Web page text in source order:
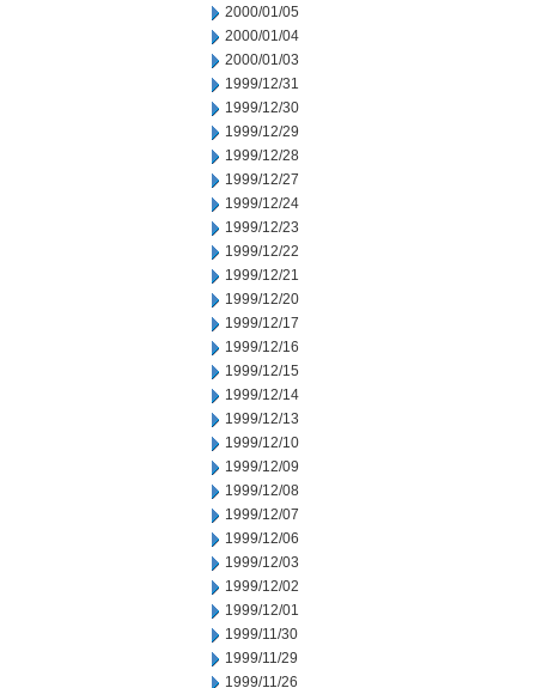
2000/01/05
2000/01/04
2000/01/03
1999/12/31
1999/12/30
1999/12/29
1999/12/28
1999/12/27
1999/12/24
1999/12/23
1999/12/22
1999/12/21
1999/12/20
1999/12/17
1999/12/16
1999/12/15
1999/12/14
1999/12/13
1999/12/10
1999/12/09
1999/12/08
1999/12/07
1999/12/06
1999/12/03
1999/12/02
1999/12/01
1999/11/30
1999/11/29
1999/11/26